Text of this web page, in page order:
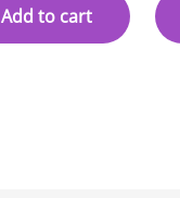
Add to cart